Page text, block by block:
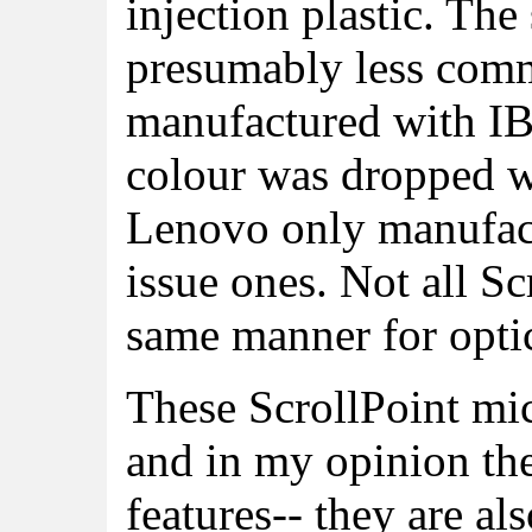
injection plastic. The
presumably less
manufactured with
colour was dropped
Lenovo only
issue ones. Not all
same manner for
These ScrollPoint
and in my opinion
features-- they are